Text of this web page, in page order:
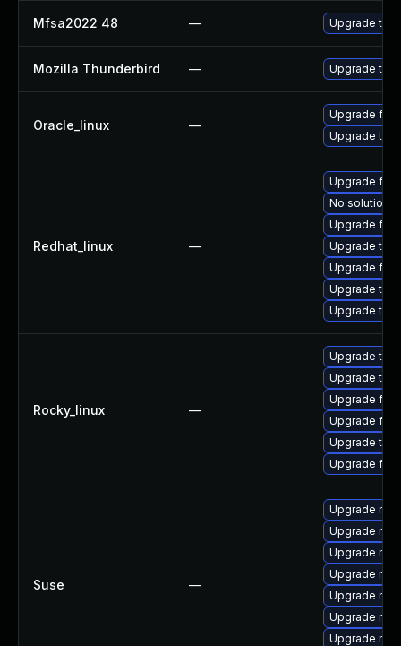
Mfsa2022 48 — Upgrade to
Mozilla Thunderbird — Upgrade to
Oracle_linux —
Upgrade
Upgrade
Redhat_linux —
Upgrade
No solution
Upgrade
Upgrade
Upgrade
Upgrade
Upgrade
Rocky_linux —
Upgrade
Upgrade
Upgrade
Upgrade
Upgrade
Upgrade
Suse —
Upgrade
Upgrade
Upgrade
Upgrade
Upgrade
Upgrade
Upgrade